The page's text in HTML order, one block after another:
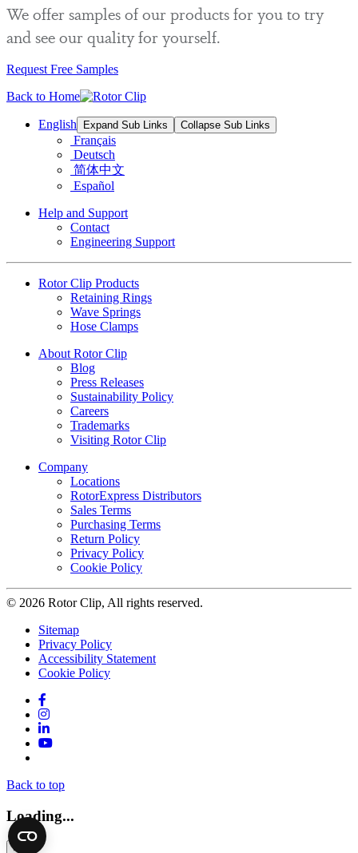
We offer samples of our products for you to try
and see our quality for yourself.
Request Free Samples
Back to Home
English Expand Sub Links Collapse Sub Links
Français
Deutsch
简体中文
Español
Help and Support
Contact
Engineering Support
Rotor Clip Products
Retaining Rings
Wave Springs
Hose Clamps
About Rotor Clip
Blog
Press Releases
Sustainability Policy
Careers
Trademarks
Visiting Rotor Clip
Company
Locations
RotorExpress Distributors
Sales Terms
Purchasing Terms
Return Policy
Privacy Policy
Cookie Policy
© 2026 Rotor Clip, All rights reserved.
Sitemap
Privacy Policy
Accessibility Statement
Cookie Policy
Instagram
LinkedIn
YouTube
Back to top
Loading...
×